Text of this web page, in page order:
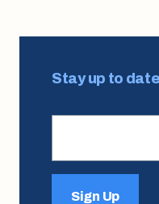
Stay up to
Sign Up